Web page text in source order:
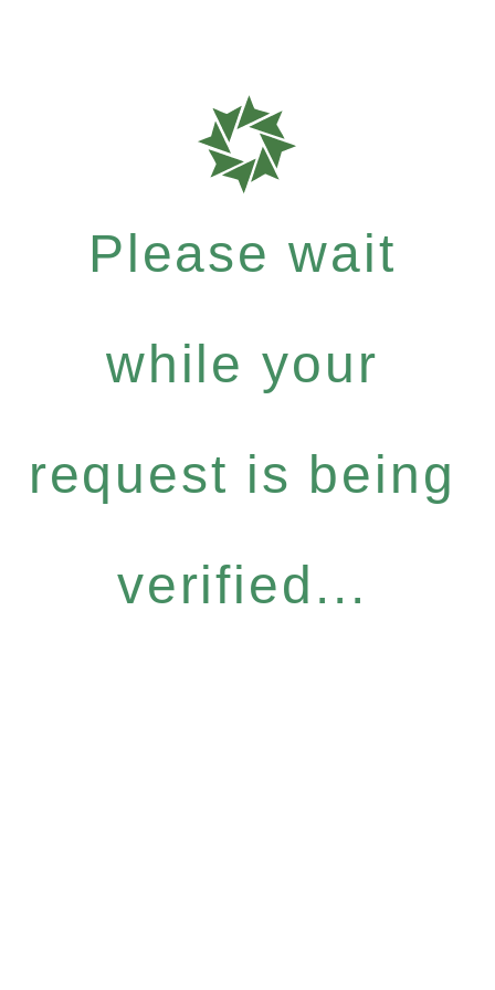
Please wait
while your
request is being
verified...